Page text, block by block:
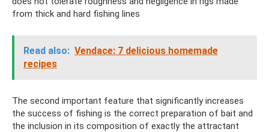
from thick and hard fishing lines
Read also: Vendace: 7 delicious homemade
recipes
The second important feature that significantly increases
the success of fishing is the correct preparation of bait and
the inclusion in its composition of exactly the attractant